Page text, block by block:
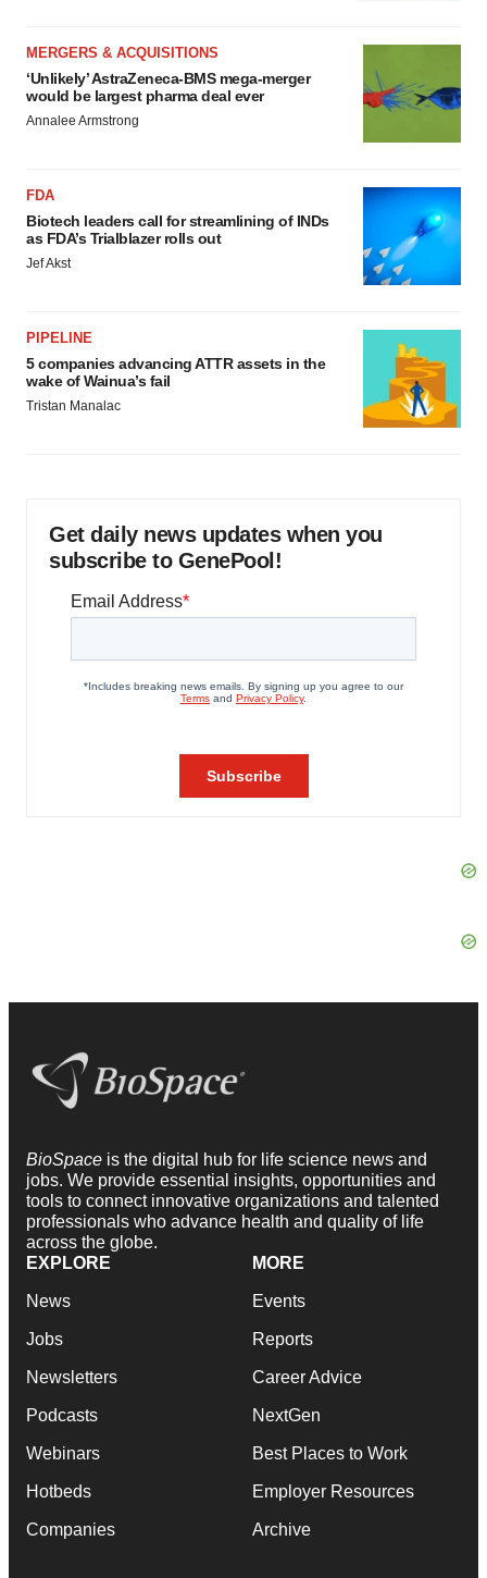
MERGERS & ACQUISITIONS
‘Unlikely’ AstraZeneca-BMS mega-merger
would be largest pharma deal ever
Annalee Armstrong
FDA
Biotech leaders call for streamlining of INDs
as FDA’s Trialblazer rolls out
Jef Akst
PIPELINE
5 companies advancing ATTR assets in the
wake of Wainua’s fail
Tristan Manalac
Get daily news updates when you
subscribe to GenePool!
BioSpace is the digital hub for life science news and
jobs. We provide essential insights, opportunities and
tools to connect innovative organizations and talented
professionals who advance health and quality of life
across the globe.
EXPLORE
News
Jobs
Newsletters
Podcasts
Webinars
Hotbeds
Companies
MORE
Events
Reports
Career Advice
NextGen
Best Places to Work
Employer Resources
Archive